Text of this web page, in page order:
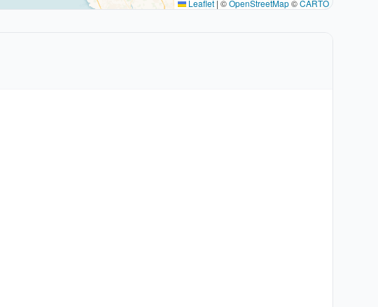
Leaflet | ©OpenStreetMap©CARTO